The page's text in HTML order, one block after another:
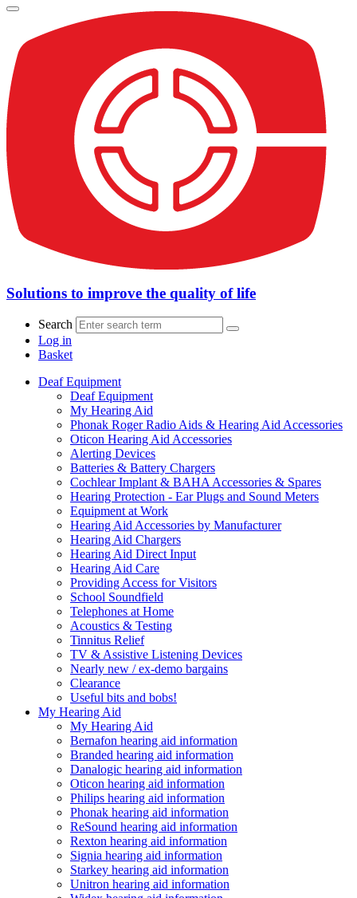
Solutions to improve the quality of life
Search
Log in
Basket
Deaf Equipment
Deaf Equipment
My Hearing Aid
Phonak Roger Radio Aids & Hearing Aid Accessories
Oticon Hearing Aid Accessories
Alerting Devices
Batteries & Battery Chargers
Cochlear Implant & BAHA Accessories & Spares
Hearing Protection - Ear Plugs and Sound Meters
Equipment at Work
Hearing Aid Accessories by Manufacturer
Hearing Aid Chargers
Hearing Aid Direct Input
Hearing Aid Care
Providing Access for Visitors
School Soundfield
Telephones at Home
Acoustics & Testing
Tinnitus Relief
TV & Assistive Listening Devices
Nearly new / ex-demo bargains
Clearance
Useful bits and bobs!
My Hearing Aid
My Hearing Aid
Bernafon hearing aid information
Branded hearing aid information
Danalogic hearing aid information
Oticon hearing aid information
Philips hearing aid information
Phonak hearing aid information
ReSound hearing aid information
Rexton hearing aid information
Signia hearing aid information
Starkey hearing aid information
Unitron hearing aid information